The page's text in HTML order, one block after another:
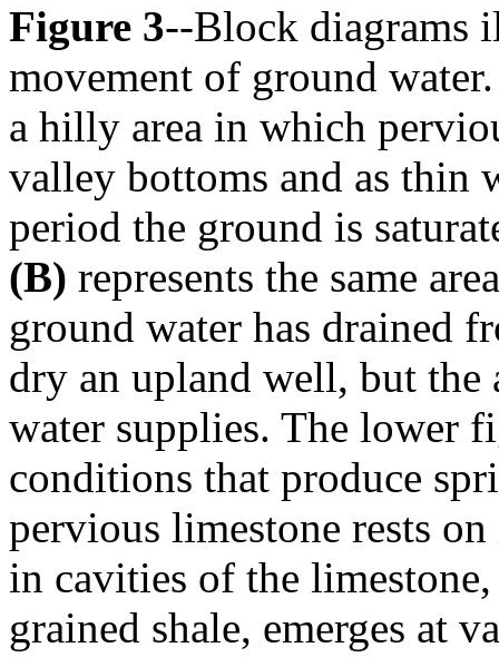
Figure 3--Block diagrams
movement of ground
a hilly area in which
valley bottoms and as thin
period the ground is
(B) represents the same
ground water has drained
dry an upland well, but
water supplies. The lower
conditions that produce
pervious limestone rests
in cavities of the
grained shale, emerges at